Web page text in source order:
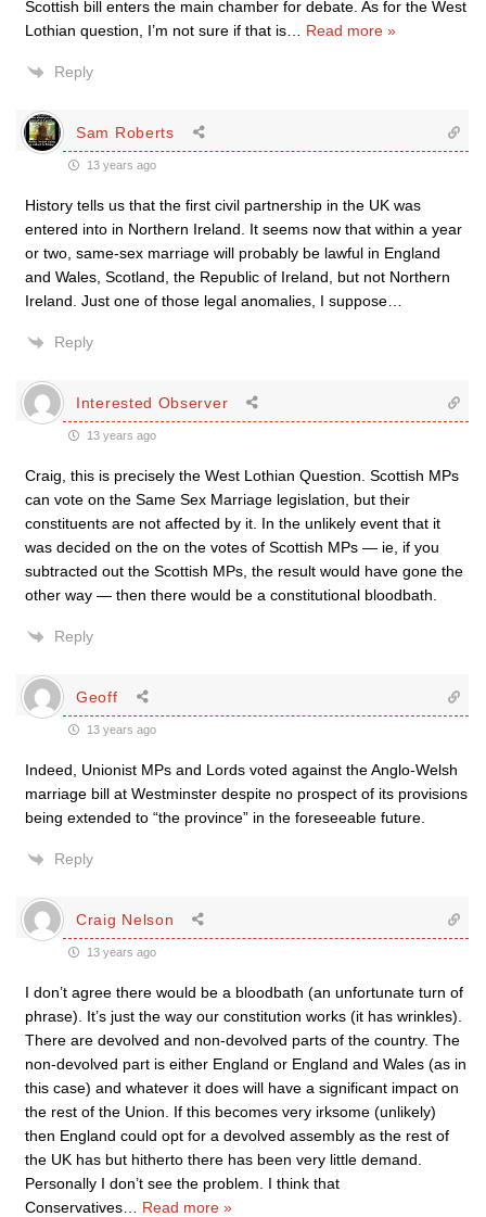
Scottish bill enters the main chamber for debate. As for the West
Lothian question, I’m not sure if that is
Read more »
Reply
Sam Roberts
13 years ago
History tells us that the first civil partnership in the UK was
entered into in Northern Ireland. It seems now that within a year
or two, same-sex marriage will probably be lawful in England
and Wales, Scotland, the Republic of Ireland, but not Northern
Ireland. Just one of those legal anomalies, I suppose…
Reply
Interested Observer
13 years ago
Craig, this is precisely the West Lothian Question. Scottish MPs
can vote on the Same Sex Marriage legislation, but their
constituents are not affected by it. In the unlikely event that it
was decided on the on the votes of Scottish MPs — ie, if you
subtracted out the Scottish MPs, the result would have gone the
other way — then there would be a constitutional bloodbath.
Reply
Geoff
13 years ago
Indeed, Unionist MPs and Lords voted against the Anglo-Welsh
marriage bill at Westminster despite no prospect of its provisions
being extended to “the province” in the foreseeable future.
Reply
Craig Nelson
13 years ago
I don’t agree there would be a bloodbath (an unfortunate turn of
phrase). It’s just the way our constitution works (it has wrinkles).
There are devolved and non-devolved parts of the country. The
non-devolved part is either England or England and Wales (as in
this case) and whatever it does will have a significant impact on
the rest of the Union. If this becomes very irksome (unlikely)
then England could opt for a devolved assembly as the rest of
the UK has but hitherto there has been very little demand.
Personally I don’t see the problem. I think that
Conservatives
Read more »